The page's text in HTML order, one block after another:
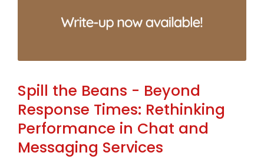
Spill the Beans - Beyond
Response Times: Rethinking
Performance in Chat and
Messaging Services